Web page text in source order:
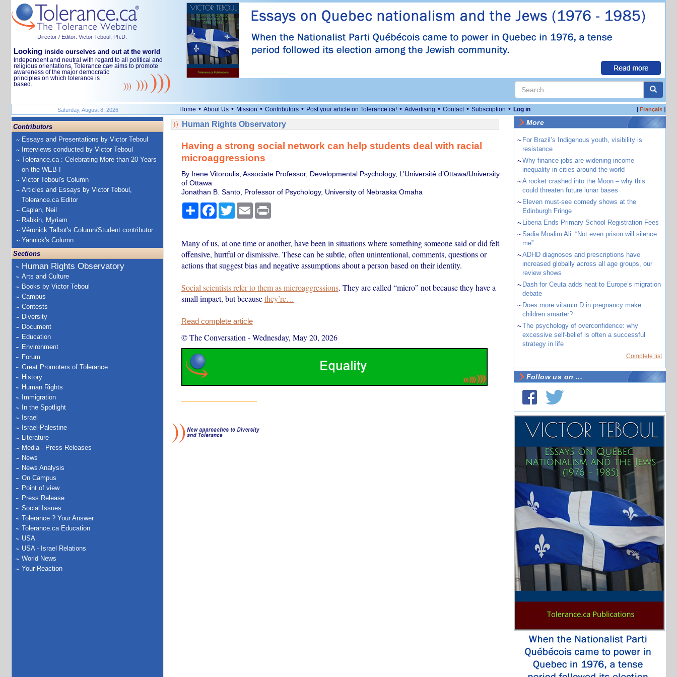
Director / Editor: Victor Teboul, Ph.D.
Looking inside ourselves and out at the world
Independent and neutral with regard to all political and
religious orientations, Tolerance.ca® aims to promote
awareness of the major democratic
principles on which tolerance is
based.
Saturday, August 8, 2026 Home • About Us • Mission • Contributors • Post your article on Tolerance.ca! • Advertising • Contact • Subscription • Log in [Français]
Contributors
Essays and Presentations by Victor Teboul
Interviews conducted by Victor Teboul
Tolerance.ca : Celebrating More than 20 Years
on the WEB !
Victor Teboul's Column
Articles and Essays by Victor Teboul,
Tolerance.ca Editor
Caplan, Neil
Rabkin, Myriam
Véronick Talbot's Column/Student contributor
Yannick's Column
Sections
Human Rights Observatory
Arts and Culture
Books by Victor Teboul
Campus
Contests
Diversity
Document
Education
Environment
Forum
Great Promoters of Tolerance
History
Human Rights
Immigration
In the Spotlight
Israel
Israel-Palestine
Literature
Media - Press Releases
News
News Analysis
On Campus
Point of view
Press Release
Social Issues
Tolerance ? Your Answer
Tolerance.ca Education
USA
USA - Israel Relations
World News
Your Reaction
Human Rights Observatory
Having a strong social network can help students deal with racial
microaggressions
By Irene Vitoroulis, Associate Professor, Developmental Psychology, L’Université d’Ottawa/University
of Ottawa
Jonathan B. Santo, Professor of Psychology, University of Nebraska Omaha
ShareFacebook
TwitterEmail Print
Many of us, at one time or another, have been in situations where something someone said or did felt
offensive, hurtful or dismissive. These can be subtle, often unintentional, comments, questions or
actions that suggest bias and negative assumptions about a person based on their identity.
Social scientists refer to them as microaggressions. They are called “micro” not because they have a
small impact, but becausethey’re…
Read complete article
© The Conversation -Wednesday, May 20, 2026
More
~ For Brazil’s Indigenous youth, visibility is
resistance
~Why finance jobs are widening income
inequality in cities around the world
~A rocket crashed into the Moon – why this
could threaten future lunar bases
~ Eleven must-see comedy shows at the
Edinburgh Fringe
~ Liberia Ends Primary School Registration Fees
~Sadia Moalim Ali: “Not even prison will silence
me”
~ADHD diagnoses and prescriptions have
increased globally across all age groups, our
review shows
~ Dash for Ceuta adds heat to Europe’s migration
debate
~ Does more vitamin D in pregnancy make
children smarter?
~The psychology of overconfidence: why
excessive self-belief is often a successful
strategy in life
Complete list
Follow us on ...